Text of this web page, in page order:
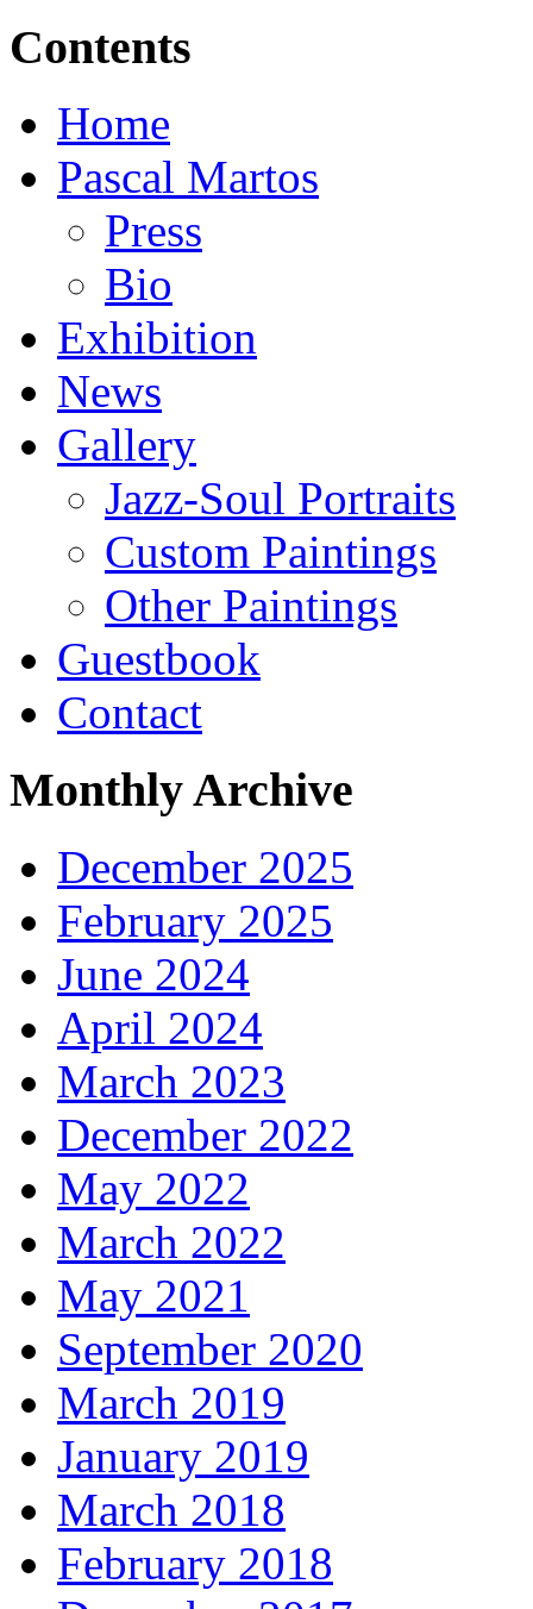
Contents
Home
Pascal Martos
Press
Bio
Exhibition
News
Gallery
Jazz-Soul Portraits
Custom Paintings
Other Paintings
Guestbook
Contact
Monthly Archive
December 2025
February 2025
June 2024
April 2024
March 2023
December 2022
May 2022
March 2022
May 2021
September 2020
March 2019
January 2019
March 2018
February 2018